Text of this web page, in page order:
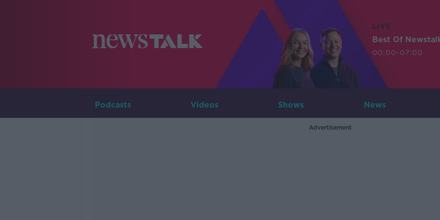
LIVE
Best Of
00:00-07:00
Podcasts Videos Shows News
Advertisement